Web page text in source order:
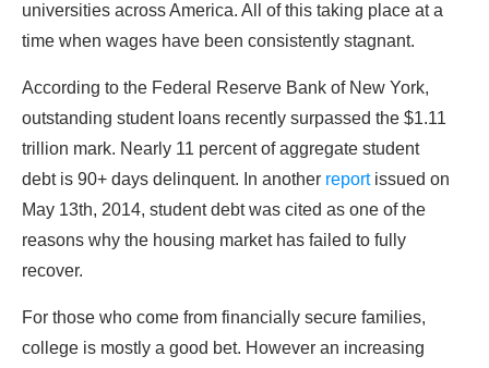
universities across America. All of this taking place at a
time when wages have been consistently stagnant.
According to the Federal Reserve Bank of New York,
outstanding student loans recently surpassed the $1.11
trillion mark. Nearly 11 percent of aggregate student
debt is 90+ days delinquent. In another reportissued on
May 13th, 2014, student debt was cited as one of the
reasons why the housing market has failed to fully
recover.
For those who come from financially secure families,
college is mostly a good bet. However an increasing